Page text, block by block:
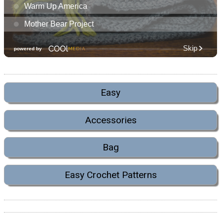
Easy
Accessories
Bag
Easy Crochet Patterns